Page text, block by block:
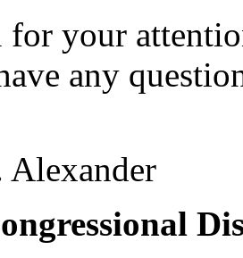
your
any
Alexander